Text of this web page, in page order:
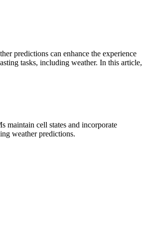
predictions can enhance the experience
tasks, including weather. In this article,
maintain cell states and incorporate
weather predictions.